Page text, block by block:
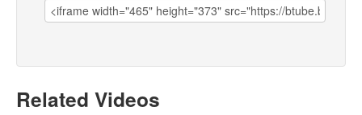
Related Videos